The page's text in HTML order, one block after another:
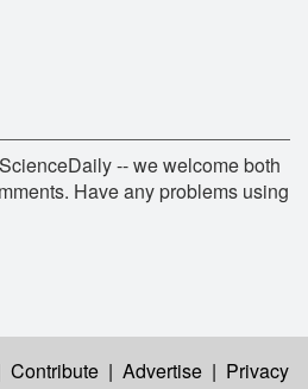
-- we welcome both
Have any problems using
Contribute | Advertise | Privacy